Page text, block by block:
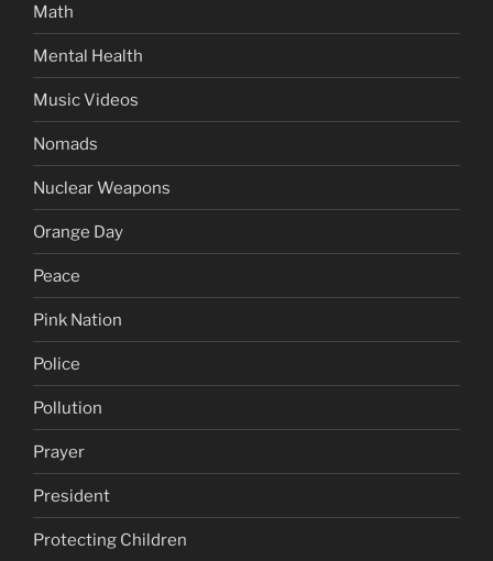
Math
Mental Health
Music Videos
Nomads
Nuclear Weapons
Orange Day
Peace
Pink Nation
Police
Pollution
Prayer
President
Protecting Children